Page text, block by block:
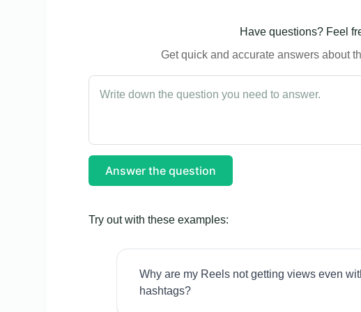
Have questions? Feel
Get quick and accurate answers about
Answer the question
Try out with these examples:
Why are my Reels not getting views even
hashtags?